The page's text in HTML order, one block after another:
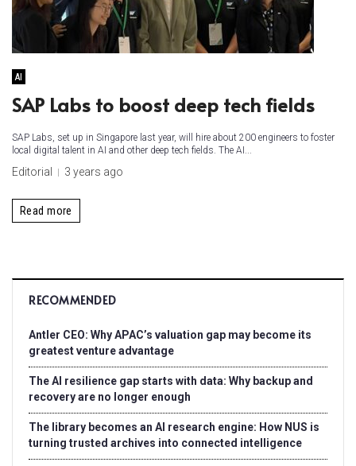
AI
SAP Labs to boost deep tech fields
SAP Labs, set up in Singapore last year, will hire about 200 engineers to foster
local digital talent in AI and other deep tech fields. The AI...
Editorial 3 years ago
Read more
RECOMMENDED
Antler CEO: Why APAC’s valuation gap may become its
greatest venture advantage
The AI resilience gap starts with data: Why backup and
recovery are no longer enough
The library becomes an AI research engine: How NUS is
turning trusted archives into connected intelligence